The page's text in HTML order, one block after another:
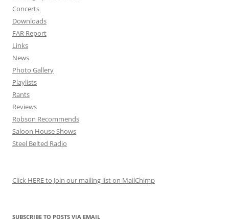
Concerts
Downloads
FAR Report
Links
News
Photo Gallery
Playlists
Rants
Reviews
Robson Recommends
Saloon House Shows
Steel Belted Radio
Click HERE to Join our mailing list on MailChimp
SUBSCRIBE TO POSTS VIA EMAIL